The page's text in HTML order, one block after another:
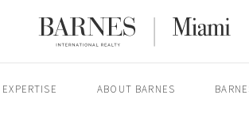
ABOUT BARNES